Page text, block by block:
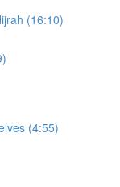
(16:10)
(4:55)